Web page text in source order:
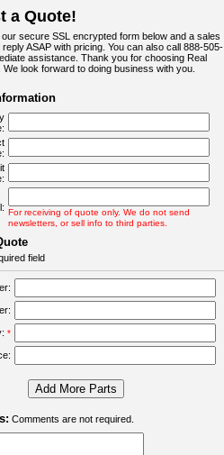
a Quote!
our secure SSL encrypted form below and a sales
ASAP with pricing. You can also call 888-505-
assistance. Thank you for choosing Real
We look forward to doing business with you.
For receiving of quote only. We do not send
newsletters, or sell info to third parties.
field
*
Add More Parts
Comments are not required.